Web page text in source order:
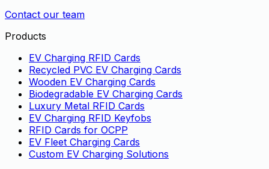
Contact our team
Products
EV Charging RFID Cards
Recycled PVC EV Charging Cards
Wooden EV Charging Cards
Biodegradable EV Charging Cards
Luxury Metal RFID Cards
EV Charging RFID Keyfobs
RFID Cards for OCPP
EV Fleet Charging Cards
Custom EV Charging Solutions